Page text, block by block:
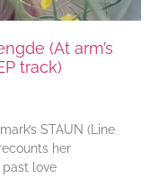
(At arm’s
track)
STAUN (Line
her
past love